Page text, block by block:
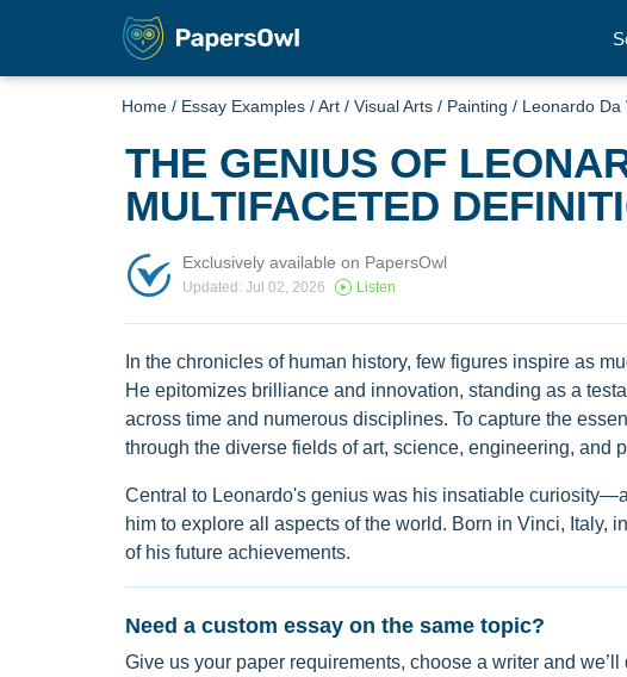
Home / Essay Examples /Art / Visual Arts / Painting / Leonardo Da
THE GENIUS OF
MULTIFACETED
Exclusively available on PapersOwl
Updated: Jul 02, 2026 Listen
In the chronicles of human history, few figures inspire as
He epitomizes brilliance and innovation, standing as a
across time and numerous disciplines. To capture the
through the diverse fields of art, science, engineering, and
Central to Leonardo's genius was his insatiable
him to explore all aspects of the world. Born in Vinci, Italy,
of his future achievements.
Need a custom essay on the same topic?
Give us your paper requirements, choose a writer and we’ll